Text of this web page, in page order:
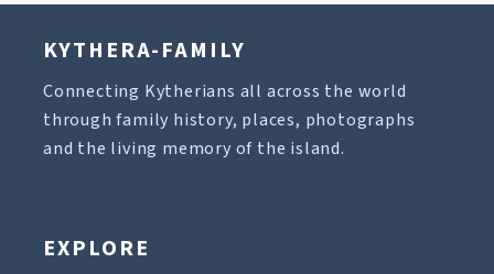
KYTHERA-FAMILY
Connecting Kytherians all across the world
through family history, places, photographs
and the living memory of the island.
EXPLORE